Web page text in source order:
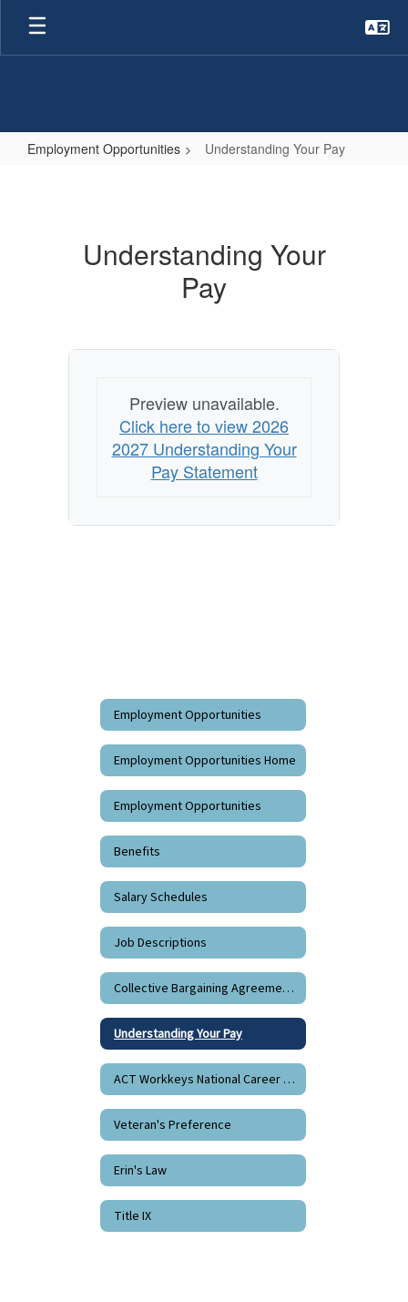
Skip
main
Employment Opportunities Understanding Your Pay
Understanding Your
Pay
Preview unavailable.
Click here to view 2026
2027 Understanding Your
Pay Statement
Employment Opportunities
Employment Opportunities Home
Employment Opportunities
Benefits
Salary Schedules
Job Descriptions
Collective Bargaining Agreements
Understanding Your Pay
ACT Workkeys National Career Readiness Certificate
Veteran's Preference
Erin's Law
Title IX